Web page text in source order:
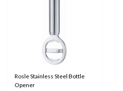
Rosle Stainless Steel Bottle
Opener